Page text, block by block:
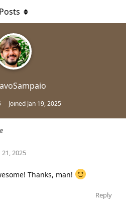
Joined Jan 19, 2025
Posts
21, 2025
Thanks, man!
Reply